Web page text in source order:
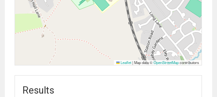
Leaflet |Map data ©OpenStreetMapcontributors
Results